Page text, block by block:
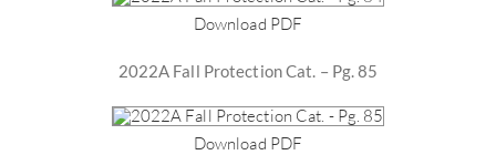
Download PDF
2022A Fall Protection Cat. – Pg. 85
Download PDF